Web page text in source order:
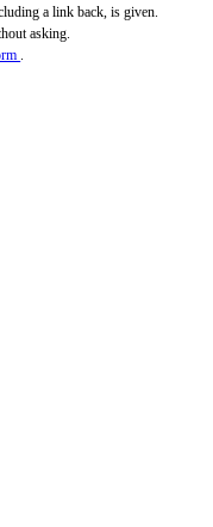
a link back, is given.
asking.